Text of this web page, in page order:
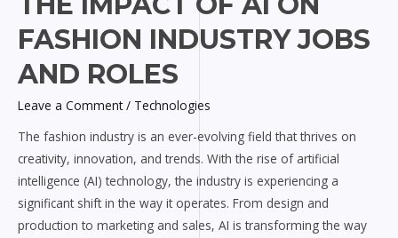
FASHION INDUSTRY JOBS
AND ROLES
Leave a Comment / Technologies
The fashion industry is an ever-evolving field that thrives on
creativity, innovation, and trends. With the rise of artificial
intelligence (AI) technology, the industry is experiencing a
significant shift in the way it operates. From design and
production to marketing and sales, AI is transforming the way
Impact
of
AI
on
Fashion
Industry
and
Roles